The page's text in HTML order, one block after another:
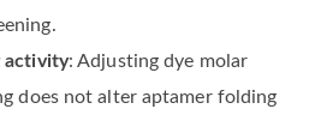
activity: Adjusting dye molar
does not alter aptamer folding